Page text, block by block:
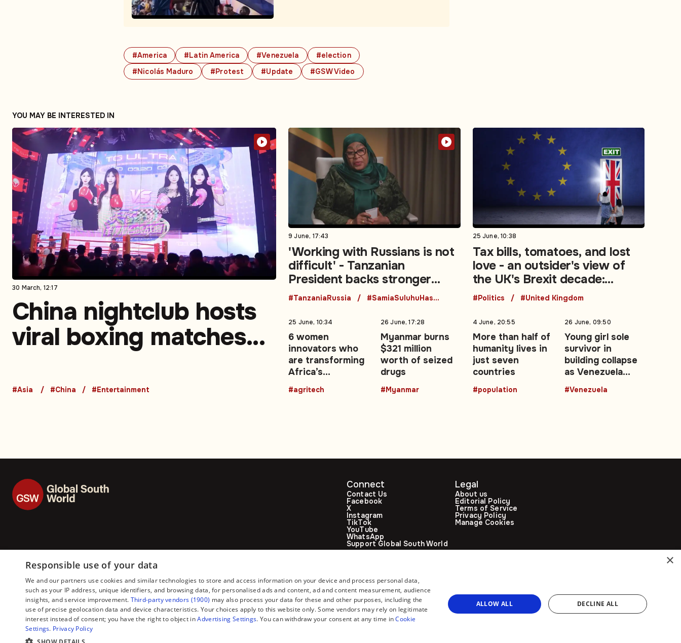
#America #Latin America #Venezuela
#election
#Nicolás Maduro
#Protest #Update #GSW Video
YOU MAY BE INTERESTED IN
30 March, 12:17
China nightclub hosts
viral boxing matches
influencers: Video
#Asia #China #Entertainment
9 June, 17:43
'Working with Russians is not
difficult' - Tanzanian
President backs stronger
Moscow ties
#TanzaniaRussia #SamiaSuluhuHassan
25 June, 10:38
Tax bills, tomatoes, and lost
love - an outsider's view of
the UK's Brexit decade:
Opinion
#Politics #United Kingdom
25 June, 10:34
6 women
innovators who
are transforming
Africa’s
agricultural
future with
#agritech
26 June, 17:28
Myanmar burns
$321 million
worth of seized
drugs
#Myanmar
4 June, 20:55
More than half of
humanity lives in
just seven
countries
#population
26 June, 09:50
Young girl sole
survivor in
building collapse
as Venezuela
toll rises
#Venezuela
Connect
Contact Us
Facebook
X
Instagram
TikTok
YouTube
WhatsApp
Support Global South World
Legal
About us
Editorial Policy
Terms of Service
Privacy Policy
Manage Cookies
×
Responsible use of your data
We and our partners use cookies and similar technologies to store and access information on your device and process personal data,
such as your IP address, unique identifiers, and browsing data, for personalised ads and content, ad and content measurement, audience
insights, and service improvement. Third-party vendors (1900) may also process your data for these and other purposes, including the
use of precise geolocation data and device characteristics. Your choices apply to this website only. Some vendors may rely on legitimate
interest instead of consent; you have the right to object inAdvertising Settings. You can withdraw your consent at any time inCookie
Settings. Privacy Policy
ALLOW ALL DECLINE ALL